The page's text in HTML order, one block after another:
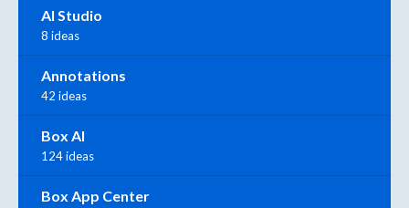
AI Studio
8 ideas
Annotations
42 ideas
Box AI
124 ideas
Box App Center